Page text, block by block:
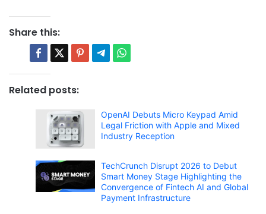
Share this:
Related posts:
OpenAI Debuts Micro Keypad Amid
Legal Friction with Apple and Mixed
Industry Reception
TechCrunch Disrupt 2026 to Debut
Smart Money Stage Highlighting the
Convergence of Fintech AI and Global
Payment Infrastructure